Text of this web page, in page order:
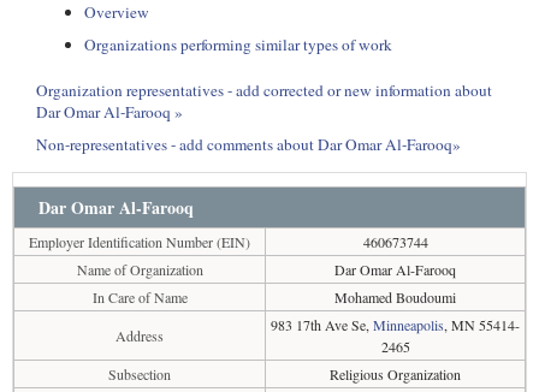
Overview
Organizations performing similar types of work
Organization representatives - add corrected or new information about
Dar Omar Al-Farooq »
Non-representatives - add comments about Dar Omar Al-Farooq»
Dar Omar Al-Farooq
Employer Identification Number (EIN)
460673744
Name of Organization
Dar Omar Al-Farooq
In Care of Name
Mohamed Boudoumi
Address
983 17th Ave Se, Minneapolis, MN 55414-
2465
Subsection
Religious Organization